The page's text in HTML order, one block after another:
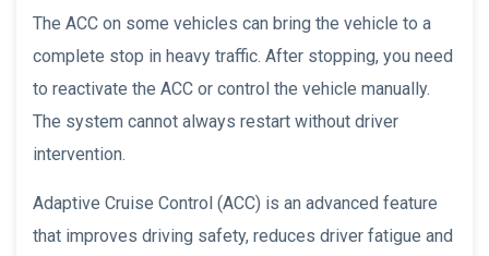
The ACC on some vehicles can bring the vehicle to a
complete stop in heavy traffic. After stopping, you need
to reactivate the ACC or control the vehicle manually.
The system cannot always restart without driver
intervention.
Adaptive Cruise Control (ACC) is an advanced feature
that improves driving safety, reduces driver fatigue and